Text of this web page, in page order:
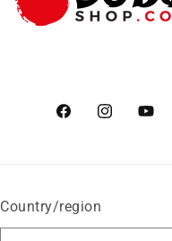
FacebookInstagram
Country/region